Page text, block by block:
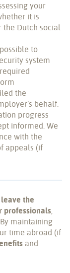
your
it is
the Dutch social
to
system
the
behalf.
progress
informed. We
with the
appeals (if
leave the
professionals,
maintaining
time abroad (if
and